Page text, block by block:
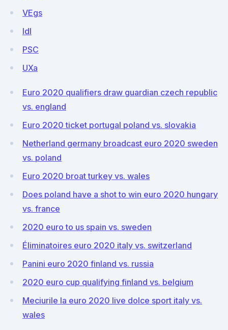
VEgs
IdI
PSC
UXa
Euro 2020 qualifiers draw guardian czech republic
vs. england
Euro 2020 ticket portugal poland vs. slovakia
Netherland germany broadcast euro 2020 sweden
vs. poland
Euro 2020 broat turkey vs. wales
Does poland have a shot to win euro 2020 hungary
vs. france
2020 euro to us spain vs. sweden
Éliminatoires euro 2020 italy vs. switzerland
Panini euro 2020 finland vs. russia
2020 euro cup qualifying finland vs. belgium
Meciurile la euro 2020 live dolce sport italy vs.
wales